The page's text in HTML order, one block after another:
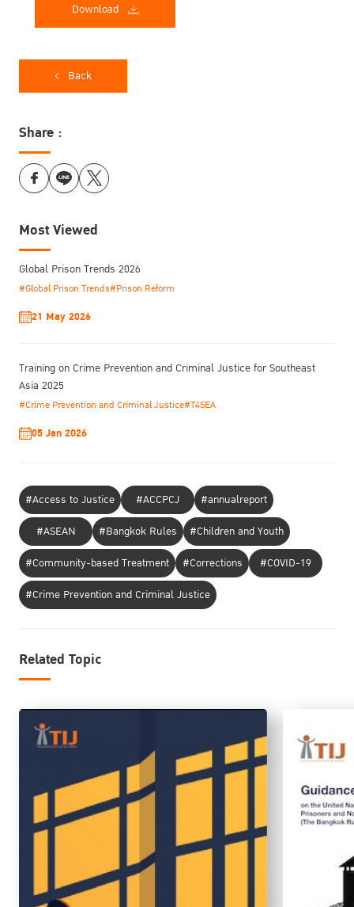
Download
Back
Share :
Most Viewed
Global Prison Trends 2026
#Global Prison Trends#Prison Reform
21 May 2026
Training on Crime Prevention and Criminal Justice for Southeast
Asia 2025
#Crime Prevention and Criminal Justice#T4SEA
05 Jan 2026
#Access to Justice #ACCPCJ
#annualreport
#ASEAN
#Bangkok Rules
#Children and Youth
#Community-based Treatment
#Corrections
#COVID-19
#Crime Prevention and Criminal Justice
Related Topic